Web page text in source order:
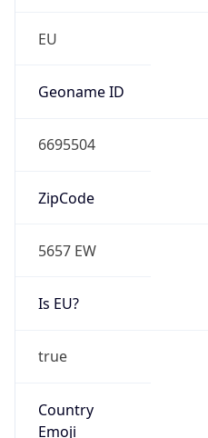
EU
Geoname ID
6695504
ZipCode
5657 EW
Is EU?
true
Country
Emoji